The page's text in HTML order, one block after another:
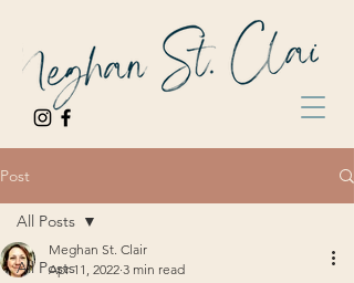
Post
All Posts
All Posts
Meghan St. Clair
Apr 11, 2022 3 min read